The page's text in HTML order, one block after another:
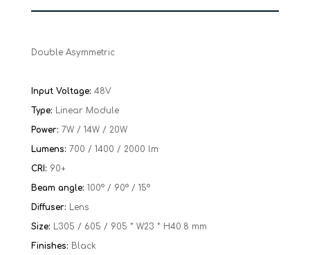
Double Asymmetric
Input Voltage: 48V
Type: Linear Module
Power: 7W / 14W / 20W
Lumens: 700 / 1400 / 2000 lm
CRI: 90+
Beam angle: 100° / 90° / 15°
Diffuser: Lens
Size: L305 / 605 / 905 * W23 * H40.8 mm
Finishes: Black